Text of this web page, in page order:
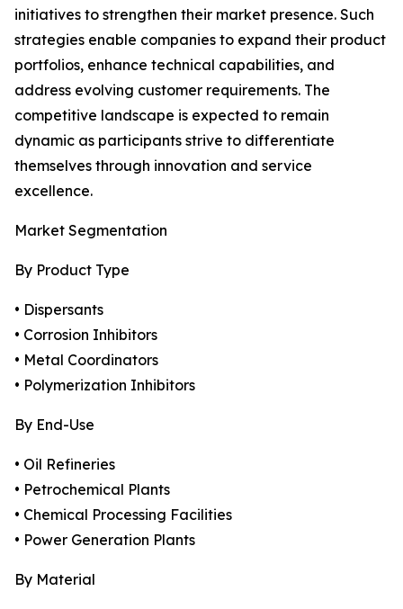
initiatives to strengthen their market presence. Such
strategies enable companies to expand their product
portfolios, enhance technical capabilities, and
address evolving customer requirements. The
competitive landscape is expected to remain
dynamic as participants strive to differentiate
themselves through innovation and service
excellence.
Market Segmentation
By Product Type
• Dispersants
• Corrosion Inhibitors
• Metal Coordinators
• Polymerization Inhibitors
By End-Use
• Oil Refineries
• Petrochemical Plants
• Chemical Processing Facilities
• Power Generation Plants
By Material